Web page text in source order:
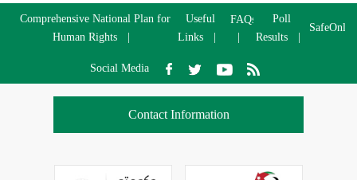
Comprehensive National Plan for
Human Rights
Useful
Links
FAQs
Poll
Results
Social Media
Contact Information